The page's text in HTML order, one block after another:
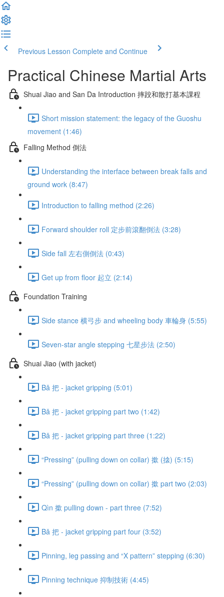
Previous Lesson Complete and Continue
Practical Chinese Martial Arts
Shuai Jiao and San Da Introduction 摔跤和散打基本課程
Short mission statement: the legacy of the Guoshu
movement (1:46)
Falling Method 倒法
Understanding the interface between break falls and
ground work (8:47)
Introduction to falling method (2:26)
Forward shoulder roll 定步前滾翻倒法 (3:28)
Side fall 左右側倒法 (0:43)
Get up from floor 起立 (2:14)
Foundation Training
Side stance 横弓步 and wheeling body 車輪身 (5:55)
Seven-star angle stepping 七星步法 (2:50)
Shuai Jiao (with jacket)
Bǎ 把 - jacket gripping (5:01)
Bǎ 把 - jacket gripping part two (1:42)
Bǎ 把 - jacket gripping part three (1:22)
“Pressing” (pulling down on collar) 撳 (搇) (5:15)
“Pressing” (pulling down on collar) 撳 part two (2:03)
Qìn 撳 pulling down - part three (7:52)
Bǎ 把 - jacket gripping part four (3:52)
Pinning, leg passing and “X pattern” stepping (6:30)
Pinning technique 抑制技術 (4:45)